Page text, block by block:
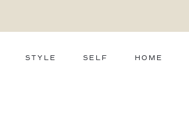
STYLE SELF HOME